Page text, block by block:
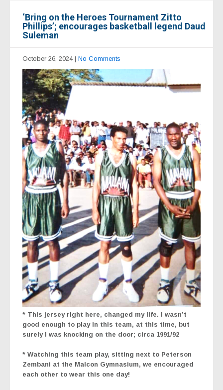
‘Bring on the Heroes Tournament Zitto
Phillips’; encourages basketball legend Daud
Suleman
October 26, 2024 | No Comments
* This jersey right here, changed my life. I wasn’t
good enough to play in this team, at this time, but
surely I was knocking on the door; circa 1991/92
* Watching this team play, sitting next to Peterson
Zembani at the Malcon Gymnasium, we encouraged
each other to wear this one day!